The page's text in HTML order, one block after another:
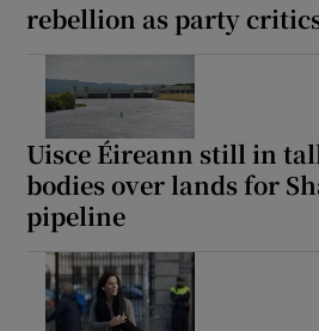
rebellion as party
Uisce Éireann still in
bodies over lands for
pipeline